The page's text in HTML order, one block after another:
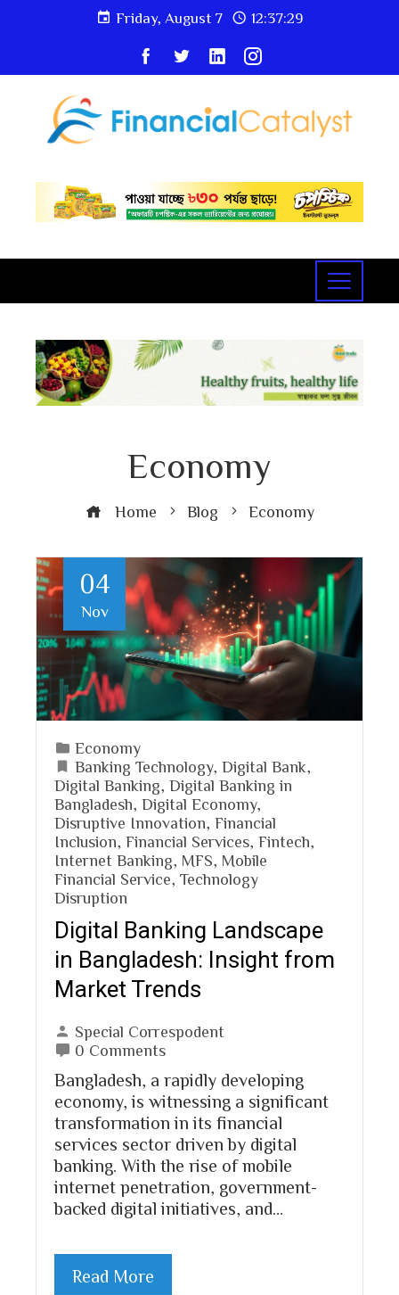
Friday, August 7 12:37:30
Economy
Home Blog Economy
04
Nov
Economy
Banking Technology, Digital Bank
Digital Banking
Digital Banking in
Bangladesh
Digital Economy,
Disruptive Innovation
Financial
Inclusion
Financial Services Fintech
Internet Banking
MFS
Mobile
Financial Service
Technology
Disruption
Digital Banking Landscape
in Bangladesh: Insight from
Market Trends
Special Correspodent
0 Comments
Bangladesh, a rapidly developing
economy, is witnessing a significant
transformation in its financial
services sector driven by digital
banking. With the rise of mobile
internet penetration, government-
backed digital initiatives, and…
Read More